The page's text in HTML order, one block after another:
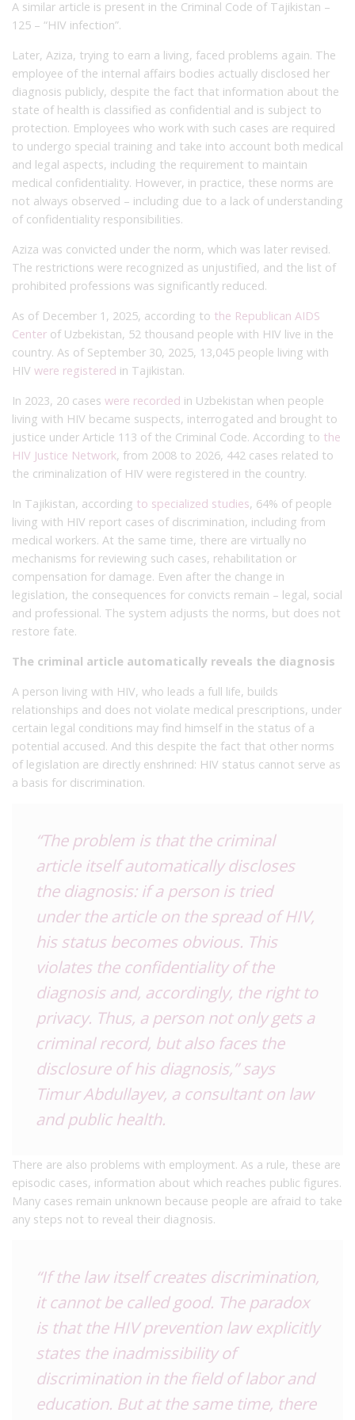
A similar article is present in the Criminal Code of Tajikistan –
125 – “HIV infection”.
Later, Aziza, trying to earn a living, faced problems again. The
employee of the internal affairs bodies actually disclosed her
diagnosis publicly, despite the fact that information about the
state of health is classified as confidential and is subject to
protection. Employees who work with such cases are required
to undergo special training and take into account both medical
and legal aspects, including the requirement to maintain
medical confidentiality. However, in practice, these norms are
not always observed – including due to a lack of understanding
of confidentiality responsibilities.
Aziza was convicted under the norm, which was later revised.
The restrictions were recognized as unjustified, and the list of
prohibited professions was significantly reduced.
As of December 1, 2025, according to the Republican AIDS
Center of Uzbekistan, 52 thousand people with HIV live in the
country. As of September 30, 2025, 13,045 people living with
HIV were registered in Tajikistan.
In 2023, 20 cases were recorded in Uzbekistan when people
living with HIV became suspects, interrogated and brought to
justice under Article 113 of the Criminal Code. According to the
HIV Justice Network, from 2008 to 2026, 442 cases related to
the criminalization of HIV were registered in the country.
In Tajikistan, according to specialized studies, 64% of people
living with HIV report cases of discrimination, including from
medical workers. At the same time, there are virtually no
mechanisms for reviewing such cases, rehabilitation or
compensation for damage. Even after the change in
legislation, the consequences for convicts remain – legal, social
and professional. The system adjusts the norms, but does not
restore fate.
The criminal article automatically reveals the diagnosis
A person living with HIV, who leads a full life, builds
relationships and does not violate medical prescriptions, under
certain legal conditions may find himself in the status of a
potential accused. And this despite the fact that other norms
of legislation are directly enshrined: HIV status cannot serve as
a basis for discrimination.
“The problem is that the criminal
article itself automatically discloses
the diagnosis: if a person is tried
under the article on the spread of HIV,
his status becomes obvious. This
violates the confidentiality of the
diagnosis and, accordingly, the right to
privacy. Thus, a person not only gets a
criminal record, but also faces the
disclosure of his diagnosis,” says
Timur Abdullayev, a consultant on law
and public health.
There are also problems with employment. As a rule, these are
episodic cases, information about which reaches public figures.
Many cases remain unknown because people are afraid to take
any steps not to reveal their diagnosis.
“If the law itself creates discrimination,
it cannot be called good. The paradox
is that the HIV prevention law explicitly
states the inadmissibility of
discrimination in the field of labor and
education. But at the same time, there